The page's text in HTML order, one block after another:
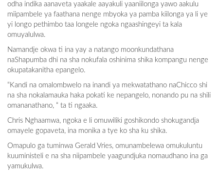
odha indika aanaveta yaakale aayakuli yaaniilonga yawo aakulu
miipambele ya faathana nenge mbyoka ya pamba kiilonga ya li ye
yi longo pethimbo taa longele ngoka ngaashingeyi ta kala
omuyalulwa.
Namandje okwa ti ina yay a natango moonkundathana
naShapumba dhi na sha nokufala oshinima shika kompangu nenge
okupatakanitha epangelo.
“Kandi na omalombwelo na inandi ya mekwatathano naChicco shi
na sha nokalamauka haka pokati ke nepangelo, nonando pu na shili
omananathano, “ ta ti ngaaka.
Chris Nghaamwa, ngoka e li omuwiliki goshikondo shokugandja
omayele gopaveta, ina monika a tye ko sha ku shika.
Omapulo ga tuminwa Gerald Vries, omunambelewa omukuluntu
kuuministeli e na sha niipambele yaagundjuka nomaudhano ina ga
yamukulwa.